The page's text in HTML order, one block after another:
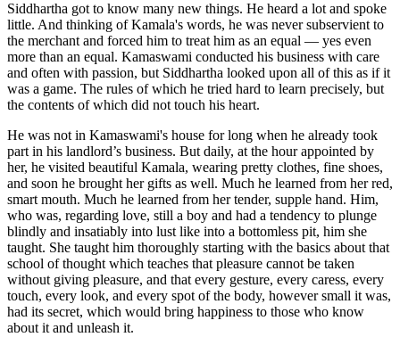
Siddhartha got to know many new things. He heard a lot and spoke
little. And thinking of Kamala's words, he was never subservient to
the merchant and forced him to treat him as an equal — yes even
more than an equal. Kamaswami conducted his business with care
and often with passion, but Siddhartha looked upon all of this as if it
was a game. The rules of which he tried hard to learn precisely, but
the contents of which did not touch his heart.
He was not in Kamaswami's house for long when he already took
part in his landlord’s business. But daily, at the hour appointed by
her, he visited beautiful Kamala, wearing pretty clothes, fine shoes,
and soon he brought her gifts as well. Much he learned from her red,
smart mouth. Much he learned from her tender, supple hand. Him,
who was, regarding love, still a boy and had a tendency to plunge
blindly and insatiably into lust like into a bottomless pit, him she
taught. She taught him thoroughly starting with the basics about that
school of thought which teaches that pleasure cannot be taken
without giving pleasure, and that every gesture, every caress, every
touch, every look, and every spot of the body, however small it was,
had its secret, which would bring happiness to those who know
about it and unleash it.